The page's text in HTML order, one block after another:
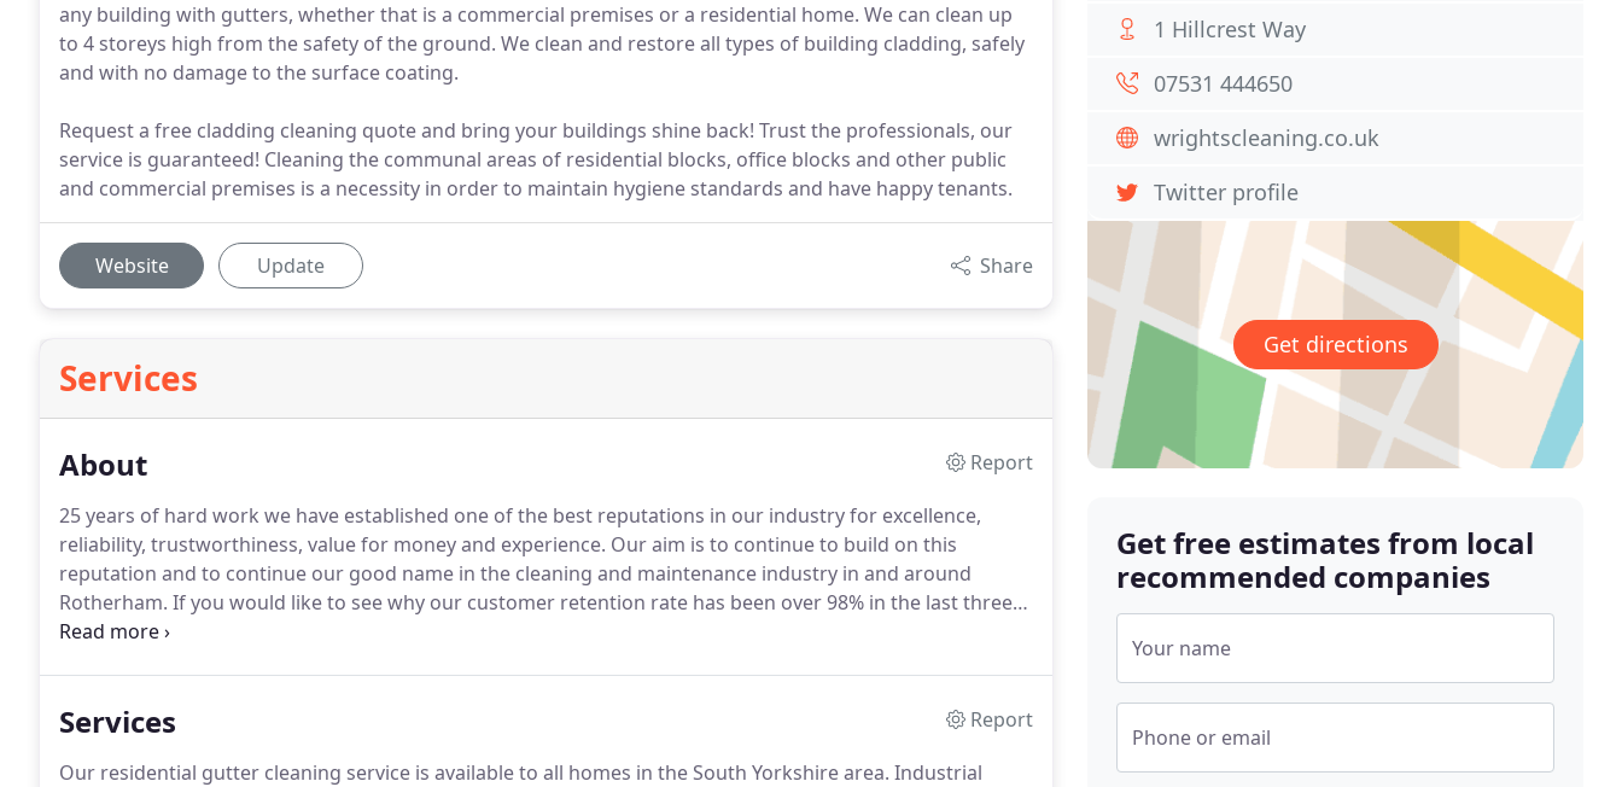
any building with gutters, whether that is a commercial premises or a residential home. We can clean up
to 4 storeys high from the safety of the ground. We clean and restore all types of building cladding, safely
and with no damage to the surface coating.
Request a free cladding cleaning quote and bring your buildings shine back! Trust the professionals, our
service is guaranteed! Cleaning the communal areas of residential blocks, office blocks and other public
and commercial premises is a necessity in order to maintain hygiene standards and have happy tenants.
Website Update Share
Services
About
Report
25 years of hard work we have established one of the best reputations in our industry for excellence,
reliability, trustworthiness, value for money and experience. Our aim is to continue to build on this
reputation and to continue our good name in the cleaning and maintenance industry in and around
Rotherham. If you would like to see why our customer retention rate has been over 98% in the last three
years, and why 100% of our clients surveyed said they would recommend us, then please get in touch and
Services
Report
Our residential gutter cleaning service is available to all homes in the South Yorkshire area. Industrial
1 Hillcrest Way
07531 444650
wrightscleaning.co.uk
Twitter profile
Get directions
Get free estimates from local
recommended companies
Your name
Phone or email